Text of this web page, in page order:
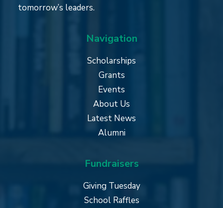
tomorrow’s leaders.
Navigation
Scholarships
Grants
Events
About Us
Latest News
Alumni
Fundraisers
Giving Tuesday
School Raffles